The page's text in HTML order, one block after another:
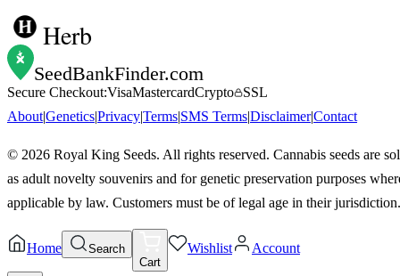
Herb
SeedBankFinder.com
Secure Checkout:VisaMastercardCrypto
SSL
About|Genetics|Privacy|Terms|SMS Terms|Disclaimer|Contact
© 2026 Royal King Seeds. All rights reserved. Cannabis seeds are
as adult novelty souvenirs and for genetic preservation purposes
applicable by law. Customers must be of legal age in their jurisdiction.
Home
Search
Cart
Wishlist Account